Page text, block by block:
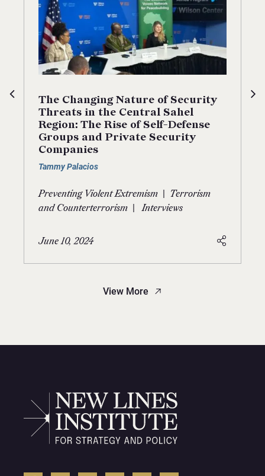
The Changing Nature of Security
Threats in the Central Sahel
Region: The Rise of Self-Defense
Groups and Private Security
Companies
Tammy Palacios
Preventing Violent Extremism
Terrorism
and Counterterrorism
Interviews
June 10, 2024
View More